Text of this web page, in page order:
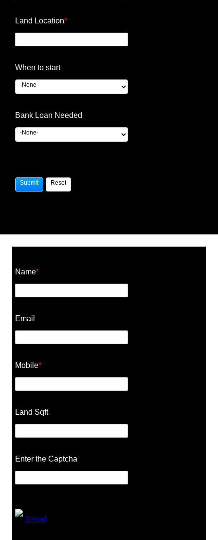
Land Location*
When to start
Bank Loan Needed
Name*
Email
Mobile*
Land Sqft
Enter the Captcha
Reload